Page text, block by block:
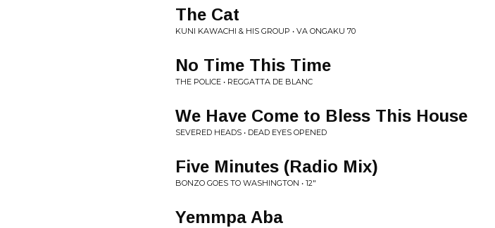
The Cat
KUNI KAWACHI & HIS GROUP • VA ONGAKU 70
No Time This Time
THE POLICE • REGGATTA DE BLANC
We Have Come to Bless This House
SEVERED HEADS • DEAD EYES OPENED
Five Minutes (Radio Mix)
BONZO GOES TO WASHINGTON • 12"
Yemmpa Aba